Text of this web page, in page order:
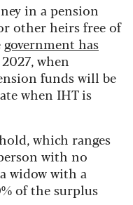
in a pension
other heirs free of
government has
when
funds will be
when IHT is
which ranges
with no
widow with a
of the surplus